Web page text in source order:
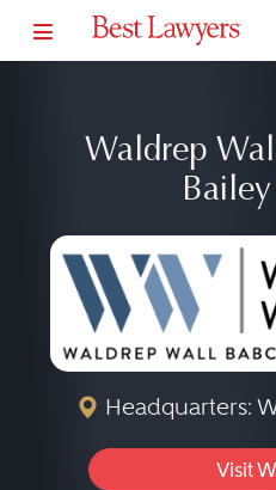
Waldrep
Headquarters:
Visit